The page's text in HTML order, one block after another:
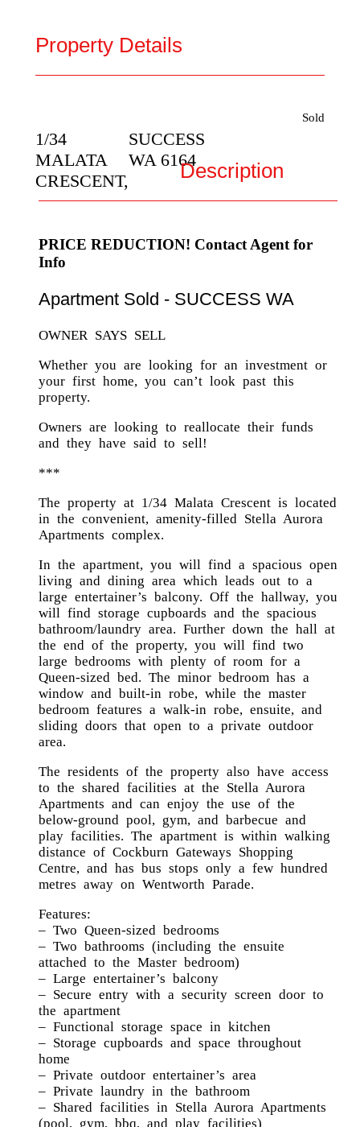
Property Details
1/34
MALATA
CRESCENT,
SUCCESS
WA 6164
Sold
Description
PRICE REDUCTION! Contact Agent for
Info
Apartment Sold - SUCCESS WA
OWNER SAYS SELL
Whether you are looking for an investment or
your first home, you can’t look past this
property.
Owners are looking to reallocate their funds
and they have said to sell!
***
The property at 1/34 Malata Crescent is located
in the convenient, amenity-filled Stella Aurora
Apartments complex.
In the apartment, you will find a spacious open
living and dining area which leads out to a
large entertainer’s balcony. Off the hallway, you
will find storage cupboards and the spacious
bathroom/laundry area. Further down the hall at
the end of the property, you will find two
large bedrooms with plenty of room for a
Queen-sized bed. The minor bedroom has a
window and built-in robe, while the master
bedroom features a walk-in robe, ensuite, and
sliding doors that open to a private outdoor
area.
The residents of the property also have access
to the shared facilities at the Stella Aurora
Apartments and can enjoy the use of the
below-ground pool, gym, and barbecue and
play facilities. The apartment is within walking
distance of Cockburn Gateways Shopping
Centre, and has bus stops only a few hundred
metres away on Wentworth Parade.
Features:
– Two Queen-sized bedrooms
– Two bathrooms (including the ensuite
attached to the Master bedroom)
– Large entertainer’s balcony
– Secure entry with a security screen door to
the apartment
– Functional storage space in kitchen
– Storage cupboards and space throughout
home
– Private outdoor entertainer’s area
– Private laundry in the bathroom
– Shared facilities in Stella Aurora Apartments
(pool, gym, bbq, and play facilities)